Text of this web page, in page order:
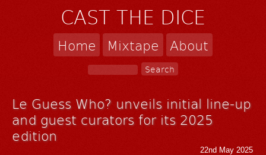
CAST THE DICE
Home Mixtape About
Le Guess Who? unveils initial line-up
and guest curators for its 2025
edition
22nd May 2025